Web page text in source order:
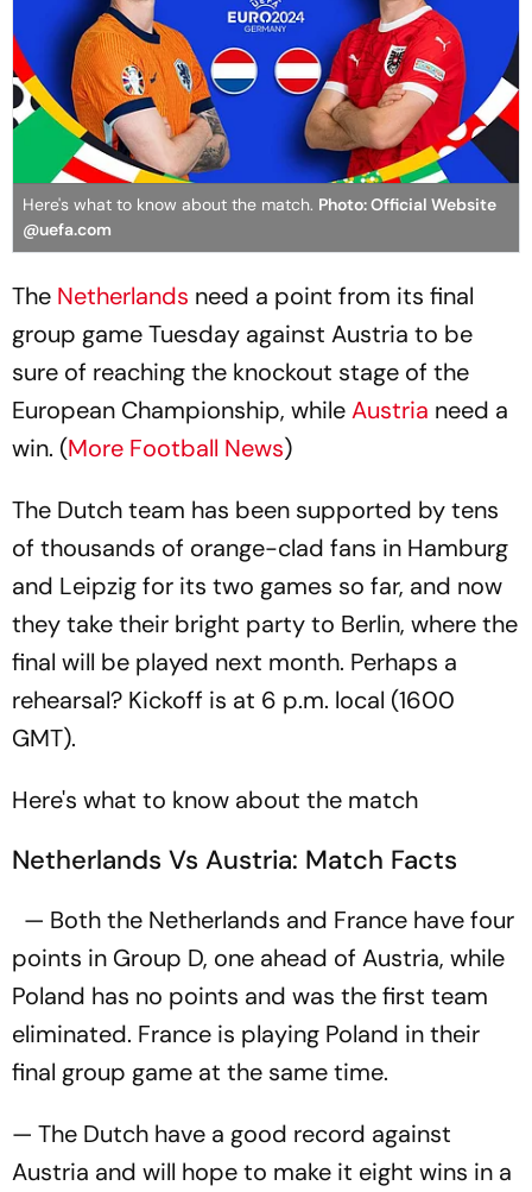
Here's what to know about the match. Photo: Official Website
@uefa.com
The Netherlands need a point from its final
group game Tuesday against Austria to be
sure of reaching the knockout stage of the
European Championship, whileAustria need a
win. (More Football News)
The Dutch team has been supported by tens
of thousands of orange-clad fans in Hamburg
and Leipzig for its two games so far, and now
they take their bright party to Berlin, where the
final will be played next month. Perhaps a
rehearsal? Kickoff is at 6 p.m. local (1600
GMT).
Here's what to know about the match
Netherlands Vs Austria: Match Facts
— Both the Netherlands and France have four
points in Group D, one ahead of Austria, while
Poland has no points and was the first team
eliminated. France is playing Poland in their
final group game at the same time.
— The Dutch have a good record against
Austria and will hope to make it eight wins in a